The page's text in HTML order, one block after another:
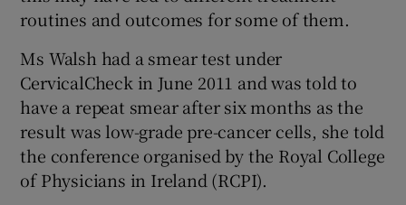
routines and outcomes for some of them.
Ms Walsh had a smear test under
CervicalCheck in June 2011 and was told to
have a repeat smear after six months as the
result was low-grade pre-cancer cells, she told
the conference organised by the Royal College
of Physicians in Ireland (RCPI).